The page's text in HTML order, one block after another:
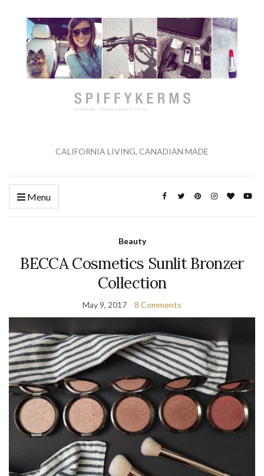
CALIFORNIA LIVING, CANADIAN MADE
Menu
Beauty
BECCA Cosmetics Sunlit Bronzer
Collection
May 9, 2017 8 Comments